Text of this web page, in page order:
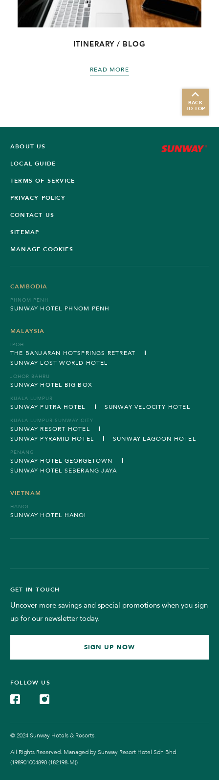
ITINERARY / BLOG
READ MORE
BACK
TO TOP
ABOUT US
LOCAL GUIDE
TERMS OF SERVICE
PRIVACY POLICY
CONTACT US
SITEMAP
MANAGE COOKIES
CAMBODIA
PHNOM PENH
SUNWAY HOTEL PHNOM PENH
MALAYSIA
IPOH
THE BANJARAN HOTSPRINGS RETREAT
SUNWAY LOST WORLD HOTEL
JOHOR BAHRU
SUNWAY HOTEL BIG BOX
KUALA LUMPUR
SUNWAY PUTRA HOTEL SUNWAY VELOCITY HOTEL
KUALA LUMPUR SUNWAY CITY
SUNWAY RESORT HOTEL
SUNWAY PYRAMID HOTEL
SUNWAY LAGOON HOTEL
PENANG
SUNWAY HOTEL GEORGETOWN
SUNWAY HOTEL SEBERANG JAYA
VIETNAM
HANOI
SUNWAY HOTEL HANOI
GET IN TOUCH
Uncover more savings and special promotions when you sign
up for our newsletter today.
SIGN UP NOW
FOLLOW US
© 2024 Sunway Hotels & Resorts.
All Rights Reserved. Managed by Sunway Resort Hotel Sdn Bhd
(198901004890 (182198-M))